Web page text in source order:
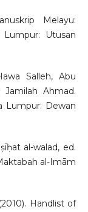
Melayu:
Lumpur: Utusan
Salleh, Abu
Ahmad.
Lumpur: Dewan
al-walad, ed.
al-Imām
Handlist of